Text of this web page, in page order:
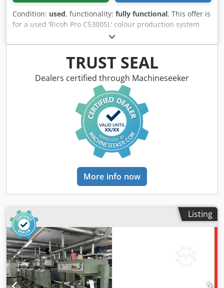
Condition: used, functionality: fully functional, This offer is
for a used ‘Ricoh Pro C5300SL’ colour production system
Items for sale: 1 x Ricoh Pro C5300SL with the following
specifications: Includes SR5120 booklet finisher Includes
TR5050 trimmer unit Not the right configuration? It’s no
problem to configure the machine to your requirements.
Please feel free to contact us! Meter readings: Total:
Approx. 405,670 pages Colour: Approx. 86,248 pages Black:
Approx. 319,422 pages Condition: This is a second-hand
machine, which may show signs of use (minor scratches or
yellowing). The machine has been tested for functionality A
test print can be seen in the photo Cedezaqfcjpfx Ahteha
Packaging and shipping: You are welcome to view the
machine during our business hours. Please arrange an
appointment! Seaworthy packaging and worldwide
shipping available on request! A functional test will be
recorded on video for you prior to dispatch or collection.
For further information, you are of course welcome to
TRUST SEAL
Dealers certified through Machineseeker
More info now
Listing